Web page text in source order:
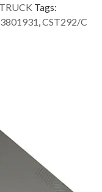
TRUCK Tags:
,CST292/C